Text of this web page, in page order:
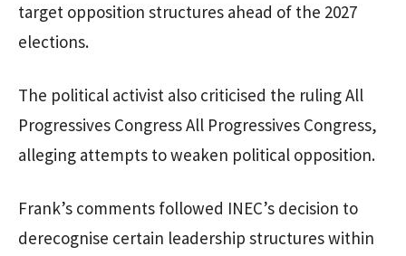
target opposition structures ahead of the 2027
elections.
The political activist also criticised the ruling All
Progressives Congress All Progressives Congress,
alleging attempts to weaken political opposition.
Frank’s comments followed INEC’s decision to
derecognise certain leadership structures within